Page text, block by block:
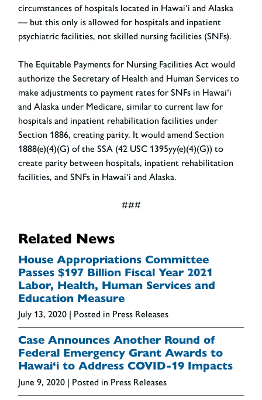
circumstances of hospitals located in Hawai‘i and Alaska
— but this only is allowed for hospitals and inpatient
psychiatric facilities, not skilled nursing facilities (SNFs).
The Equitable Payments for Nursing Facilities Act would
authorize the Secretary of Health and Human Services to
make adjustments to payment rates for SNFs in Hawai‘i
and Alaska under Medicare, similar to current law for
hospitals and inpatient rehabilitation facilities under
Section 1886, creating parity. It would amend Section
1888(e)(4)(G) of the SSA (42 USC 1395yy(e)(4)(G)) to
create parity between hospitals, inpatient rehabilitation
facilities, and SNFs in Hawai‘i and Alaska.
###
Related News
House Appropriations Committee
Passes $197 Billion Fiscal Year 2021
Labor, Health, Human Services and
Education Measure
July 13, 2020 | Posted in Press Releases
Case Announces Another Round of
Federal Emergency Grant Awards to
Hawai‘i to Address COVID-19 Impacts
June 9, 2020 | Posted in Press Releases